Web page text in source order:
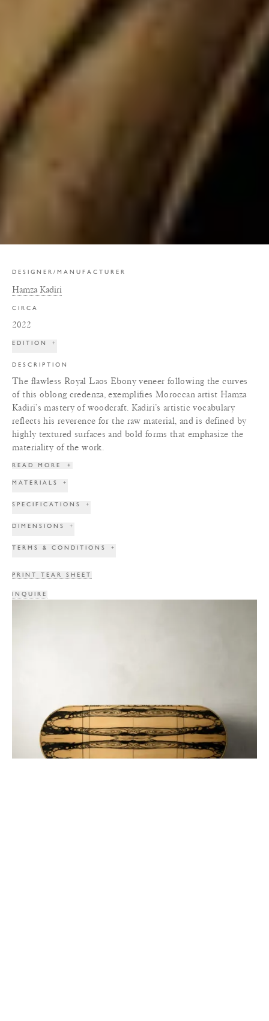
DESIGNER/MANUFACTURER
Hamza Kadiri
CIRCA
2022
EDITION +
DESCRIPTION
The flawless Royal Laos Ebony veneer following the curves
of this oblong credenza, exemplifies Moroccan artist Hamza
Kadiri’s mastery of woodcraft. Kadiri’s artistic vocabulary
reflects his reverence for the raw material, and is defined by
highly textured surfaces and bold forms that emphasize the
materiality of the work.
READ MORE +
MATERIALS +
SPECIFICATIONS +
DIMENSIONS +
TERMS & CONDITIONS +
PRINT TEAR SHEET
INQUIRE